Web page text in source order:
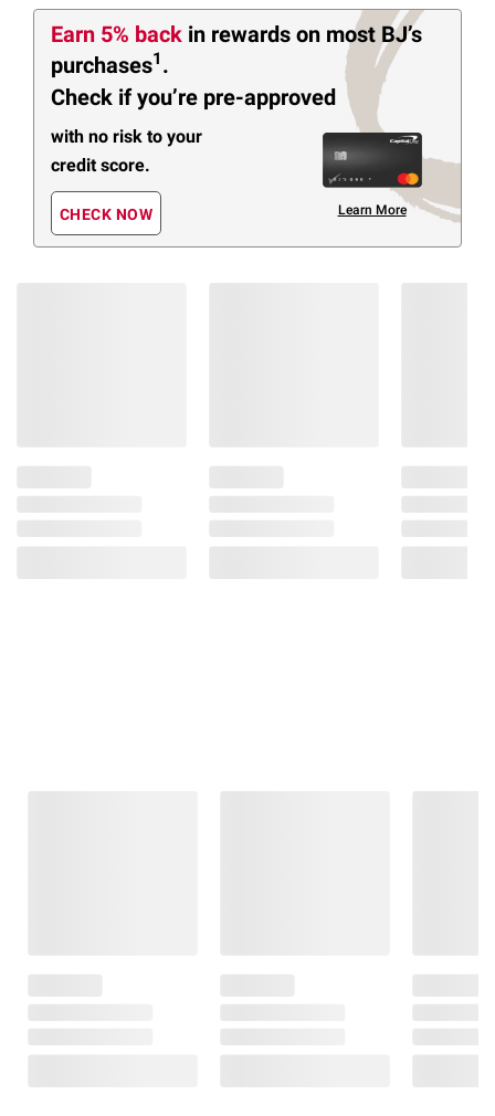
Earn 5% back in rewards on most BJ’s
purchases1 .
Check if you’re pre-approved
with no risk to your
credit score.
CHECK NOW Learn More